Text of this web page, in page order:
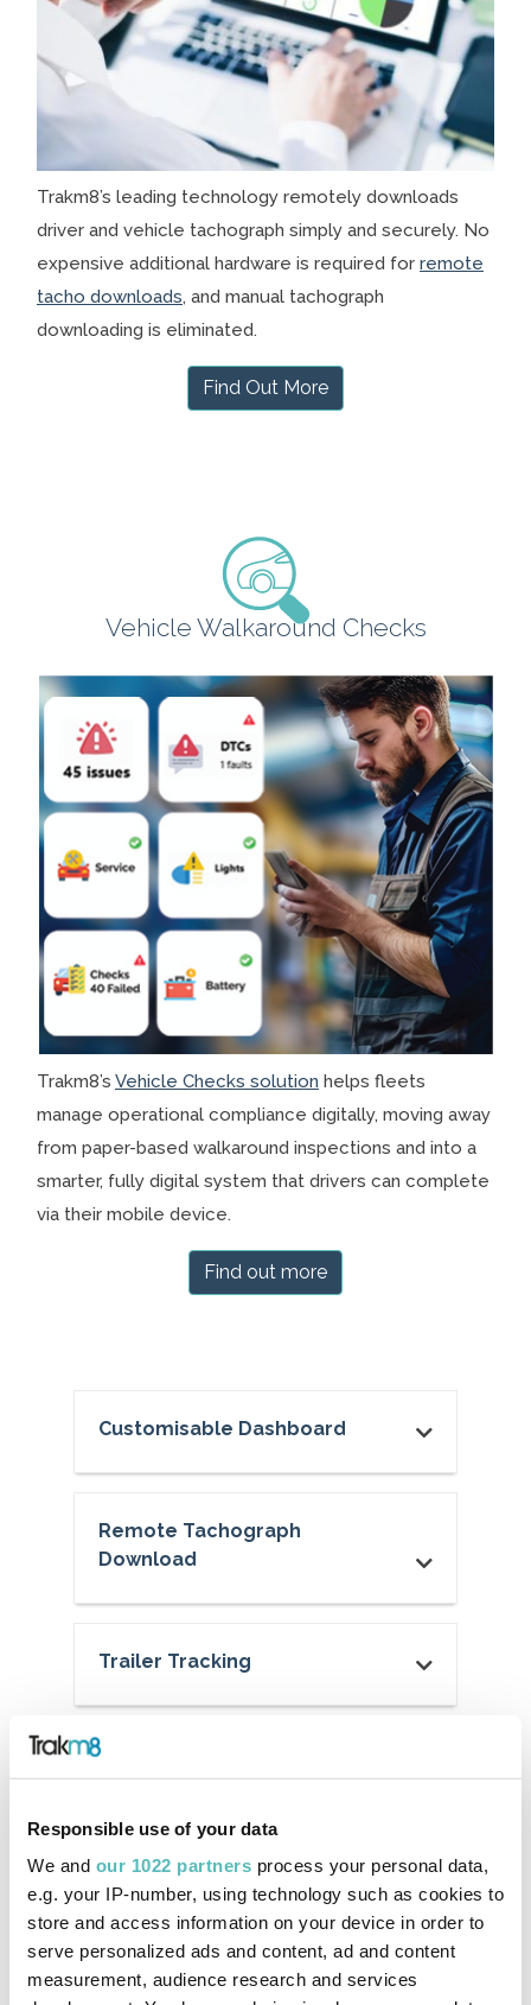
Responsible use of your data
We and our 1022 partners process your personal data,
e.g. your IP-number, using technology such as cookies to
store and access information on your device in order to
serve personalized ads and content, ad and content
measurement, audience research and services
Trakm8’s leading technology remotely downloads
driver and vehicle tachograph simply and securely. No
expensive additional hardware is required for remote
tacho downloads, and manual tachograph
downloading is eliminated.
Find Out More
Vehicle Walkaround Checks
Trakm8’s Vehicle Checks solution helps fleets
manage operational compliance digitally, moving away
from paper-based walkaround inspections and into a
smarter, fully digital system that drivers can complete
via their mobile device.
Find out more
Customisable Dashboard
Remote Tachograph
Download
Trailer Tracking
Create Your Own Reports
Alerts and Reminders